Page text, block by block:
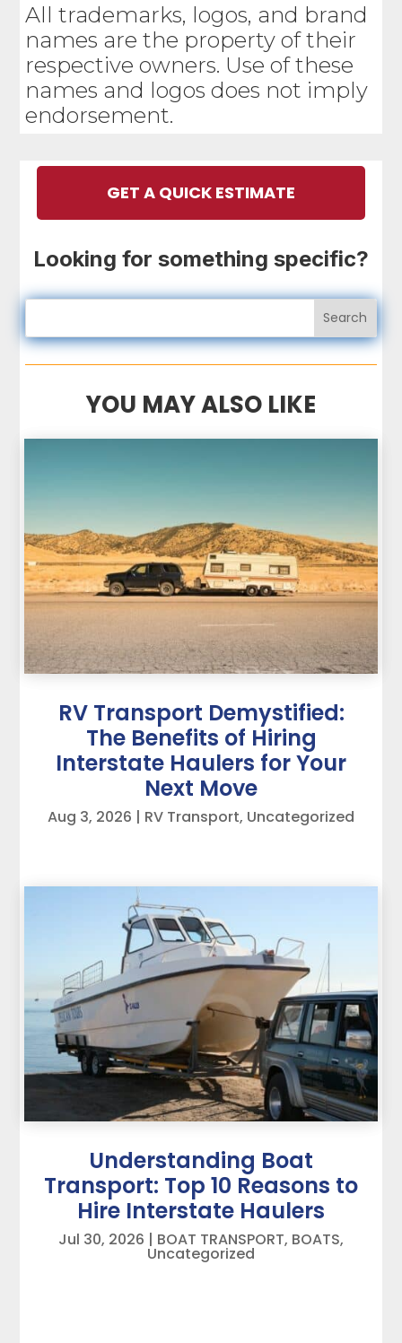
All trademarks, logos, and brand
names are the property of their
respective owners. Use of these
names and logos does not imply
endorsement.
GET A QUICK ESTIMATE
Looking for something specific?
YOU MAY ALSO LIKE
RV Transport Demystified:
The Benefits of Hiring
Interstate Haulers for Your
Next Move
Aug 3, 2026 | RV Transport, Uncategorized
Understanding Boat
Transport: Top 10 Reasons to
Hire Interstate Haulers
Jul 30, 2026 | BOAT TRANSPORT, BOATS,
Uncategorized